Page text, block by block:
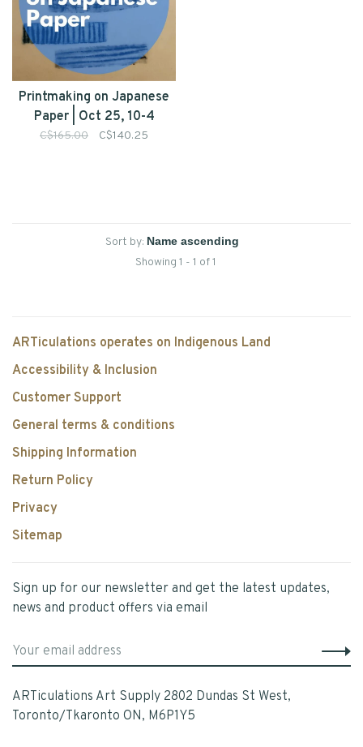
Printmaking on Japanese
Paper | Oct 25, 10-4
C$165.00 C$140.25
Sort by:
Showing 1 - 1 of 1
ARTiculations operates on Indigenous Land
Accessibility & Inclusion
Customer Support
General terms & conditions
Shipping Information
Return Policy
Privacy
Sitemap
Sign up for our newsletter and get the latest updates,
news and product offers via email
ARTiculations Art Supply 2802 Dundas St West,
Toronto/Tkaronto ON, M6P1Y5